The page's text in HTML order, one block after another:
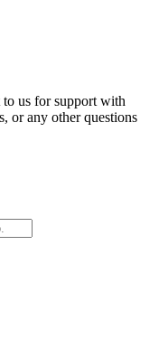
us for support with
or any other questions